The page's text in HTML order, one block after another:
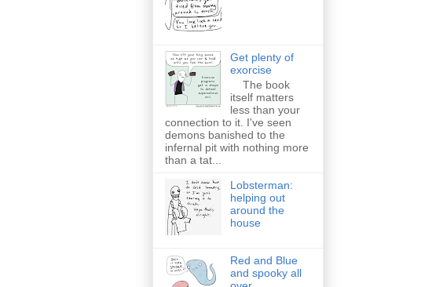
Get plenty of
exorcise
The book
itself matters
less than your
connection to it. I've seen
demons banished to the
infernal pit with nothing more
than a tat...
Lobsterman:
helping out
around the
house
Red and Blue
and spooky all